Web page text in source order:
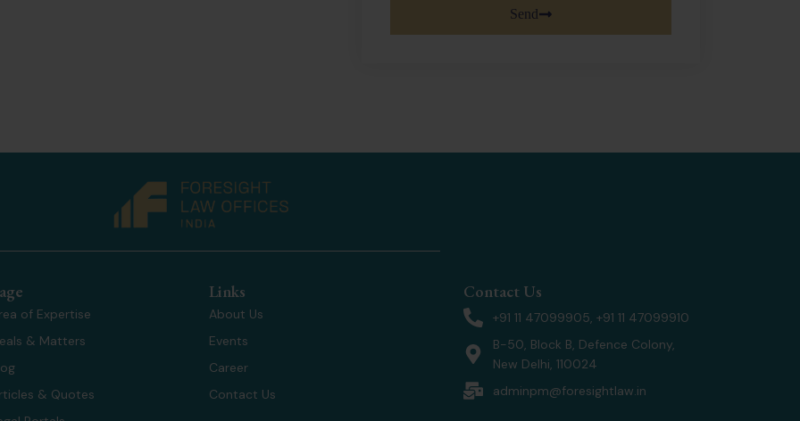
Send
of Expertise
& Matters
& Quotes
Links
About Us
Events
Career
Contact Us
Contact Us
+91 11 47099905, +91 11 47099910
B-50, Block B, Defence Colony,
New Delhi, 110024
adminpm@foresightlaw.in